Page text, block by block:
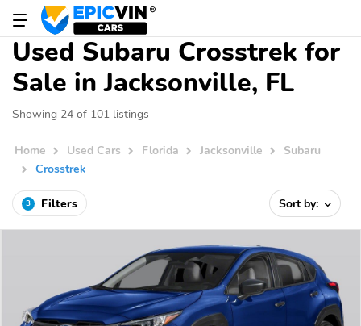
Used Subaru Crosstrek for
Sale in Jacksonville, FL
Showing 24 of 101 listings
Home Used Cars Florida Jacksonville
Subaru
Crosstrek
3 Filters Sort by: